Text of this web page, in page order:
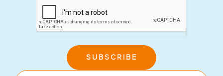
SUBSCRIBE
this